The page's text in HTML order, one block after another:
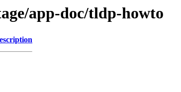
app-doc/tldp-howto